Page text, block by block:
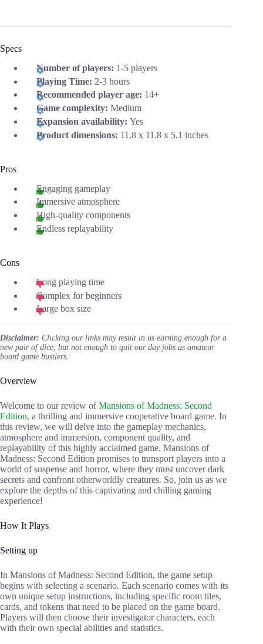
Specs
Number of players: 1-5 players
Playing Time: 2-3 hours
Recommended player age: 14+
Game complexity: Medium
Expansion availability: Yes
Product dimensions: 11.8 x 11.8 x 5.1 inches
Pros
Engaging gameplay
Immersive atmosphere
High-quality components
Endless replayability
Cons
Long playing time
Complex for beginners
Large box size
Disclaimer: Clicking our links may result in us earning enough for a
new pair of dice, but not enough to quit our day jobs as amateur
board game hustlers.
Overview
Welcome to our review ofMansions of Madness: Second
Edition, a thrilling and immersive cooperative board game. In
this review, we will delve into the gameplay mechanics,
atmosphere and immersion, component quality, and
replayability of this highly acclaimed game. Mansions of
Madness: Second Edition promises to transport players into a
world of suspense and horror, where they must uncover dark
secrets and confront otherworldly creatures. So, join us as we
explore the depths of this captivating and chilling gaming
experience!
How It Plays
Setting up
In Mansions of Madness: Second Edition, the game setup
begins with selecting a scenario. Each scenario comes with its
own unique setup instructions, including specific room tiles,
cards, and tokens that need to be placed on the game board.
Players will then choose their investigator characters, each
with their own special abilities and statistics.